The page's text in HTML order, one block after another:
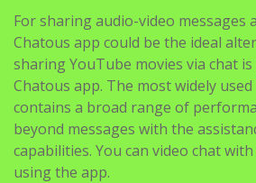
For sharing audio-video messages
Chatous app could be the ideal
sharing YouTube movies via chat
Chatous app. The most widely
contains a broad range of
beyond messages with the
capabilities. You can video chat
using the app.